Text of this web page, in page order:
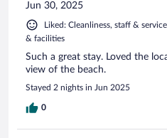
Jun 30, 2025
Liked: Cleanliness, staff &
& facilities
Such a great stay. Loved the
view of the beach.
Stayed 2 nights in Jun 2025
0